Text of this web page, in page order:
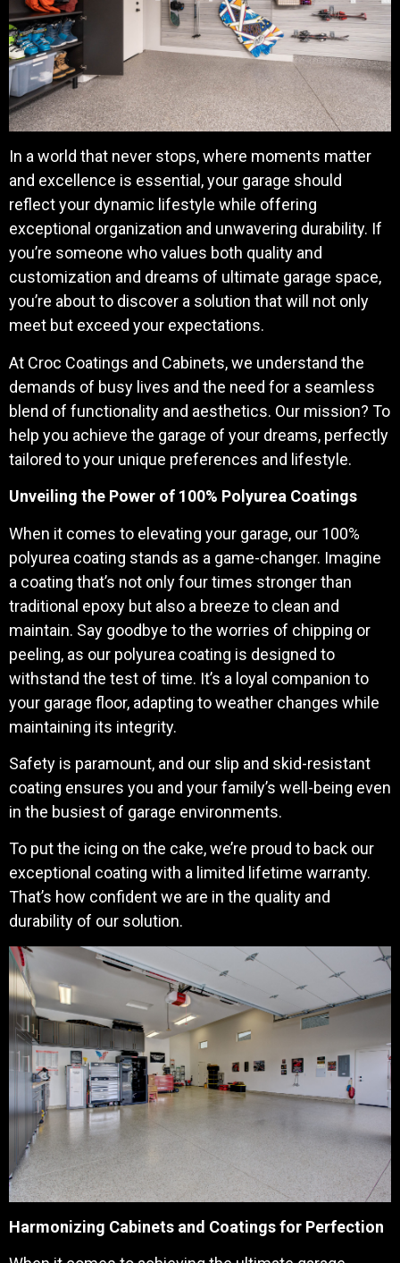
In a world that never stops, where moments matter
and excellence is essential, your garage should
reflect your dynamic lifestyle while offering
exceptional organization and unwavering durability. If
you’re someone who values both quality and
customization and dreams of ultimate garage space,
you’re about to discover a solution that will not only
meet but exceed your expectations.
At Croc Coatings and Cabinets, we understand the
demands of busy lives and the need for a seamless
blend of functionality and aesthetics. Our mission? To
help you achieve the garage of your dreams, perfectly
tailored to your unique preferences and lifestyle.
Unveiling the Power of 100% Polyurea Coatings
When it comes to elevating your garage, our 100%
polyurea coating stands as a game-changer. Imagine
a coating that’s not only four times stronger than
traditional epoxy but also a breeze to clean and
maintain. Say goodbye to the worries of chipping or
peeling, as our polyurea coating is designed to
withstand the test of time. It’s a loyal companion to
your garage floor, adapting to weather changes while
maintaining its integrity.
Safety is paramount, and our slip and skid-resistant
coating ensures you and your family’s well-being even
in the busiest of garage environments.
To put the icing on the cake, we’re proud to back our
exceptional coating with a limited lifetime warranty.
That’s how confident we are in the quality and
durability of our solution.
Harmonizing Cabinets and Coatings for Perfection